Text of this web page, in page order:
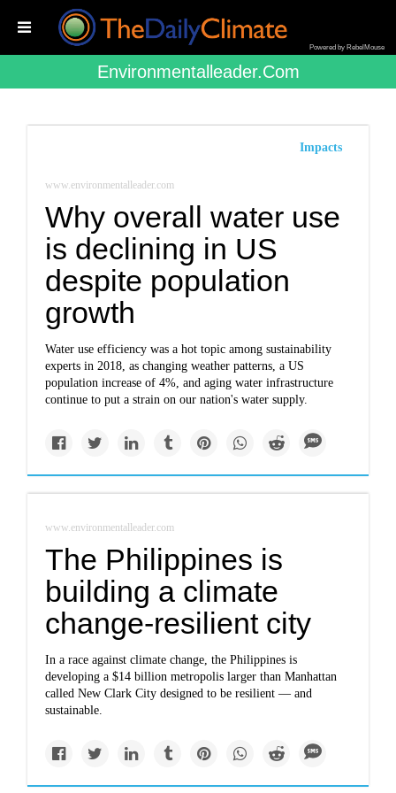
Powered by RebelMouse
Environmentalleader.com
Impacts
www.environmentalleader.com
Why overall water use
is declining in US
despite population
growth
Water use efficiency was a hot topic among sustainability
experts in 2018, as changing weather patterns, a US
population increase of 4%, and aging water infrastructure
continue to put a strain on our nation's water supply.
www.environmentalleader.com
The Philippines is
building a climate
change-resilient city
In a race against climate change, the Philippines is
developing a $14 billion metropolis larger than Manhattan
called New Clark City designed to be resilient — and
sustainable.